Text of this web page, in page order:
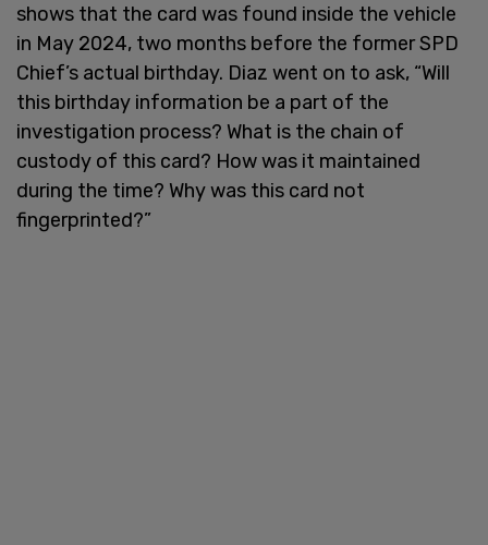
shows that the card was found inside the vehicle
in May 2024, two months before the former SPD
Chief’s actual birthday. Diaz went on to ask, “Will
this birthday information be a part of the
investigation process? What is the chain of
custody of this card? How was it maintained
during the time? Why was this card not
fingerprinted?”